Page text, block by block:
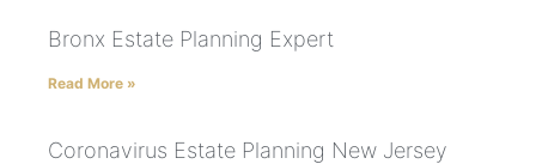
Bronx Estate Planning Expert
Read More »
Coronavirus Estate Planning New Jersey